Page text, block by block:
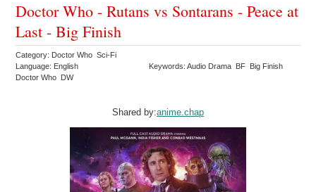
Doctor Who - Rutans vs Sontarans - Peace at
Last - Big Finish
Category: Doctor Who Sci-Fi
Language: English
Keywords: Audio Drama BF Big Finish
Doctor Who DW
Shared by:anime.chap